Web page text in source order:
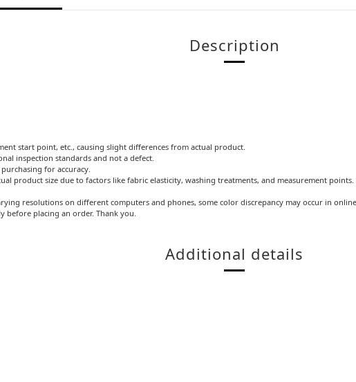
Description
start point, etc., causing slight differences from actual product.
inspection standards and not a defect.
for accuracy.
product size due to factors like fabric elasticity, washing treatments, and measurement
resolutions on different computers and phones, some color discrepancy may occur in
before placing an order. Thank you.
Additional details